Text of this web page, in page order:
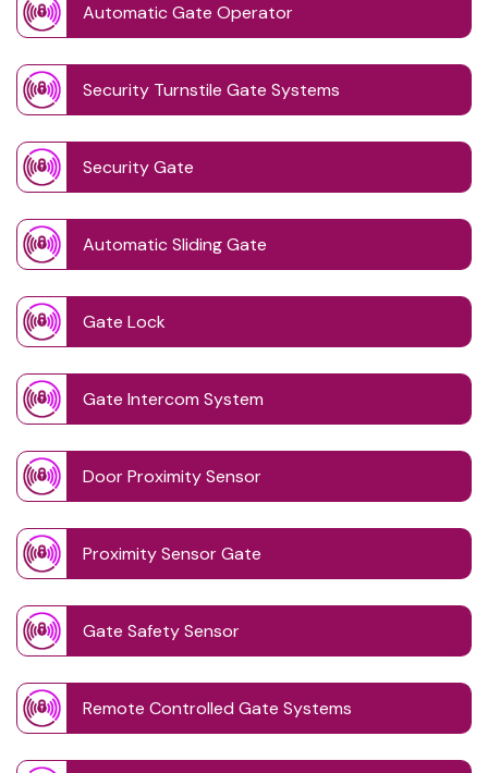
Automatic Gate Operator
Security Turnstile Gate Systems
Security Gate
Automatic Sliding Gate
Gate Lock
Gate Intercom System
Door Proximity Sensor
Proximity Sensor Gate
Gate Safety Sensor
Remote Controlled Gate Systems